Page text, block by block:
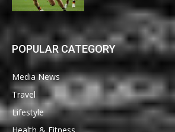
POPULAR CATEGORY
Media News
Travel
Lifestyle